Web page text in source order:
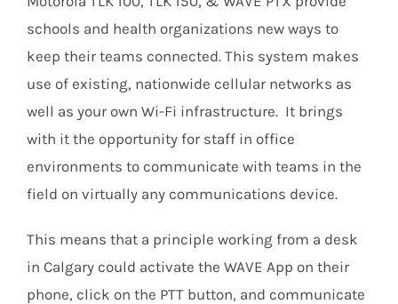
schools and health organizations new ways to
keep their teams connected. This system makes
use of existing, nationwide cellular networks as
well as your own Wi-Fi infrastructure. It brings
with it the opportunity for staff in office
environments to communicate with teams in the
field on virtually any communications device.
This means that a principle working from a desk
in Calgary could activate the WAVE App on their
phone, click on the PTT button, and communicate